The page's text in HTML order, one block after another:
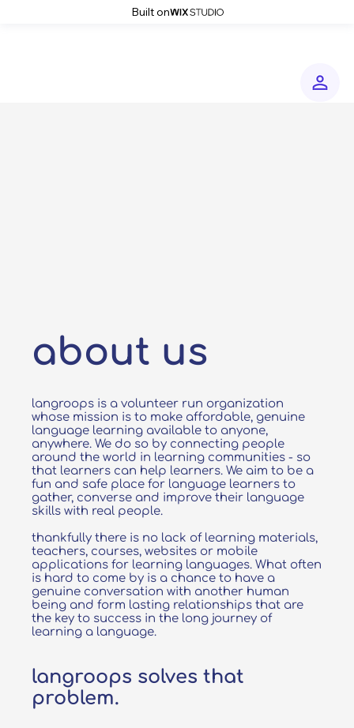
Built on
langroops is a volunteer run organization
whose mission is to make affordable, genuine
language learning available to anyone,
anywhere. We do so by connecting people
around the world in learning communities - so
that learners can help learners. We aim to be a
fun and safe place for language learners to
gather, converse and improve their language
skills with real people.
thankfully there is no lack of learning materials,
teachers, courses, websites or mobile
applications for learning languages. What often
is hard to come by is a chance to have a
genuine conversation with another human
being and form lasting relationships that are
the key to success in the long journey of
learning a language.
about us
langroops solves that
problem.